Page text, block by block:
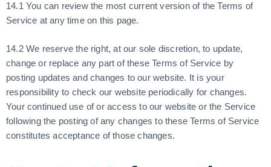
14.1 You can review the most current version of the Terms of
Service at any time on this page.
14.2 We reserve the right, at our sole discretion, to update,
change or replace any part of these Terms of Service by
posting updates and changes to our website. It is your
responsibility to check our website periodically for changes.
Your continued use of or access to our website or the Service
following the posting of any changes to these Terms of Service
constitutes acceptance of those changes.